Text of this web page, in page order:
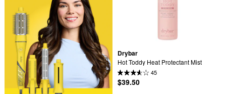
Drybar
Hot Toddy Heat Protectant Mist
45
$39.50